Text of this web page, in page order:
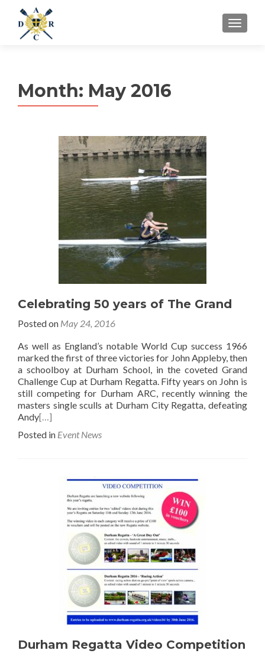
MENU
Month: May 2016
Celebrating 50 years of The Grand
Posted on May 24, 2016
As well as England’s notable World Cup success 1966
marked the first of three victories for John Appleby, then
a schoolboy at Durham School, in the coveted Grand
Challenge Cup at Durham Regatta. Fifty years on John is
still competing for Durham ARC, recently winning the
masters single sculls at Durham City Regatta, defeating
Andy[…]
Posted in Event News
Durham Regatta Video Competition